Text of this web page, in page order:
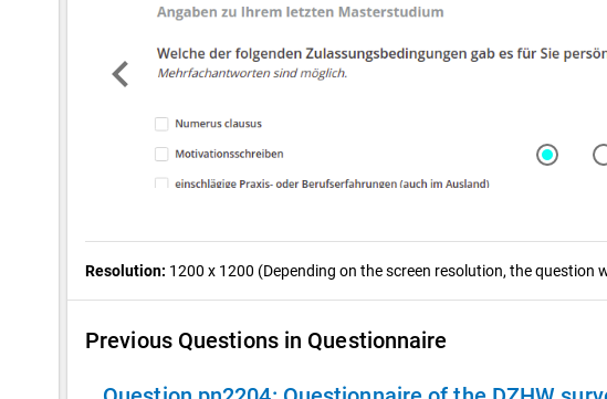
chevron_left
Resolution: 1200 x 1200 (Depending on the screen resolution, the question
Previous Questions in Questionnaire